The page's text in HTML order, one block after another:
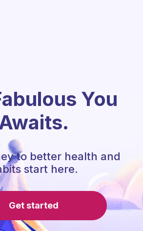
You
to better health and
start here.
Get started